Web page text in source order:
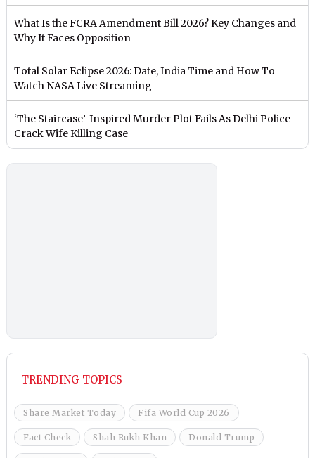
What Is the FCRA Amendment Bill 2026? Key Changes and
Why It Faces Opposition
Total Solar Eclipse 2026: Date, India Time and How To
Watch NASA Live Streaming
‘The Staircase’-Inspired Murder Plot Fails As Delhi Police
Crack Wife Killing Case
TRENDING TOPICS
Share Market Today Fifa World Cup 2026
Fact Check Shah Rukh Khan Donald Trump